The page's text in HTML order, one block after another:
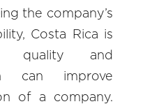
the company’s
Costa Rica is
quality and
can improve
of a company.